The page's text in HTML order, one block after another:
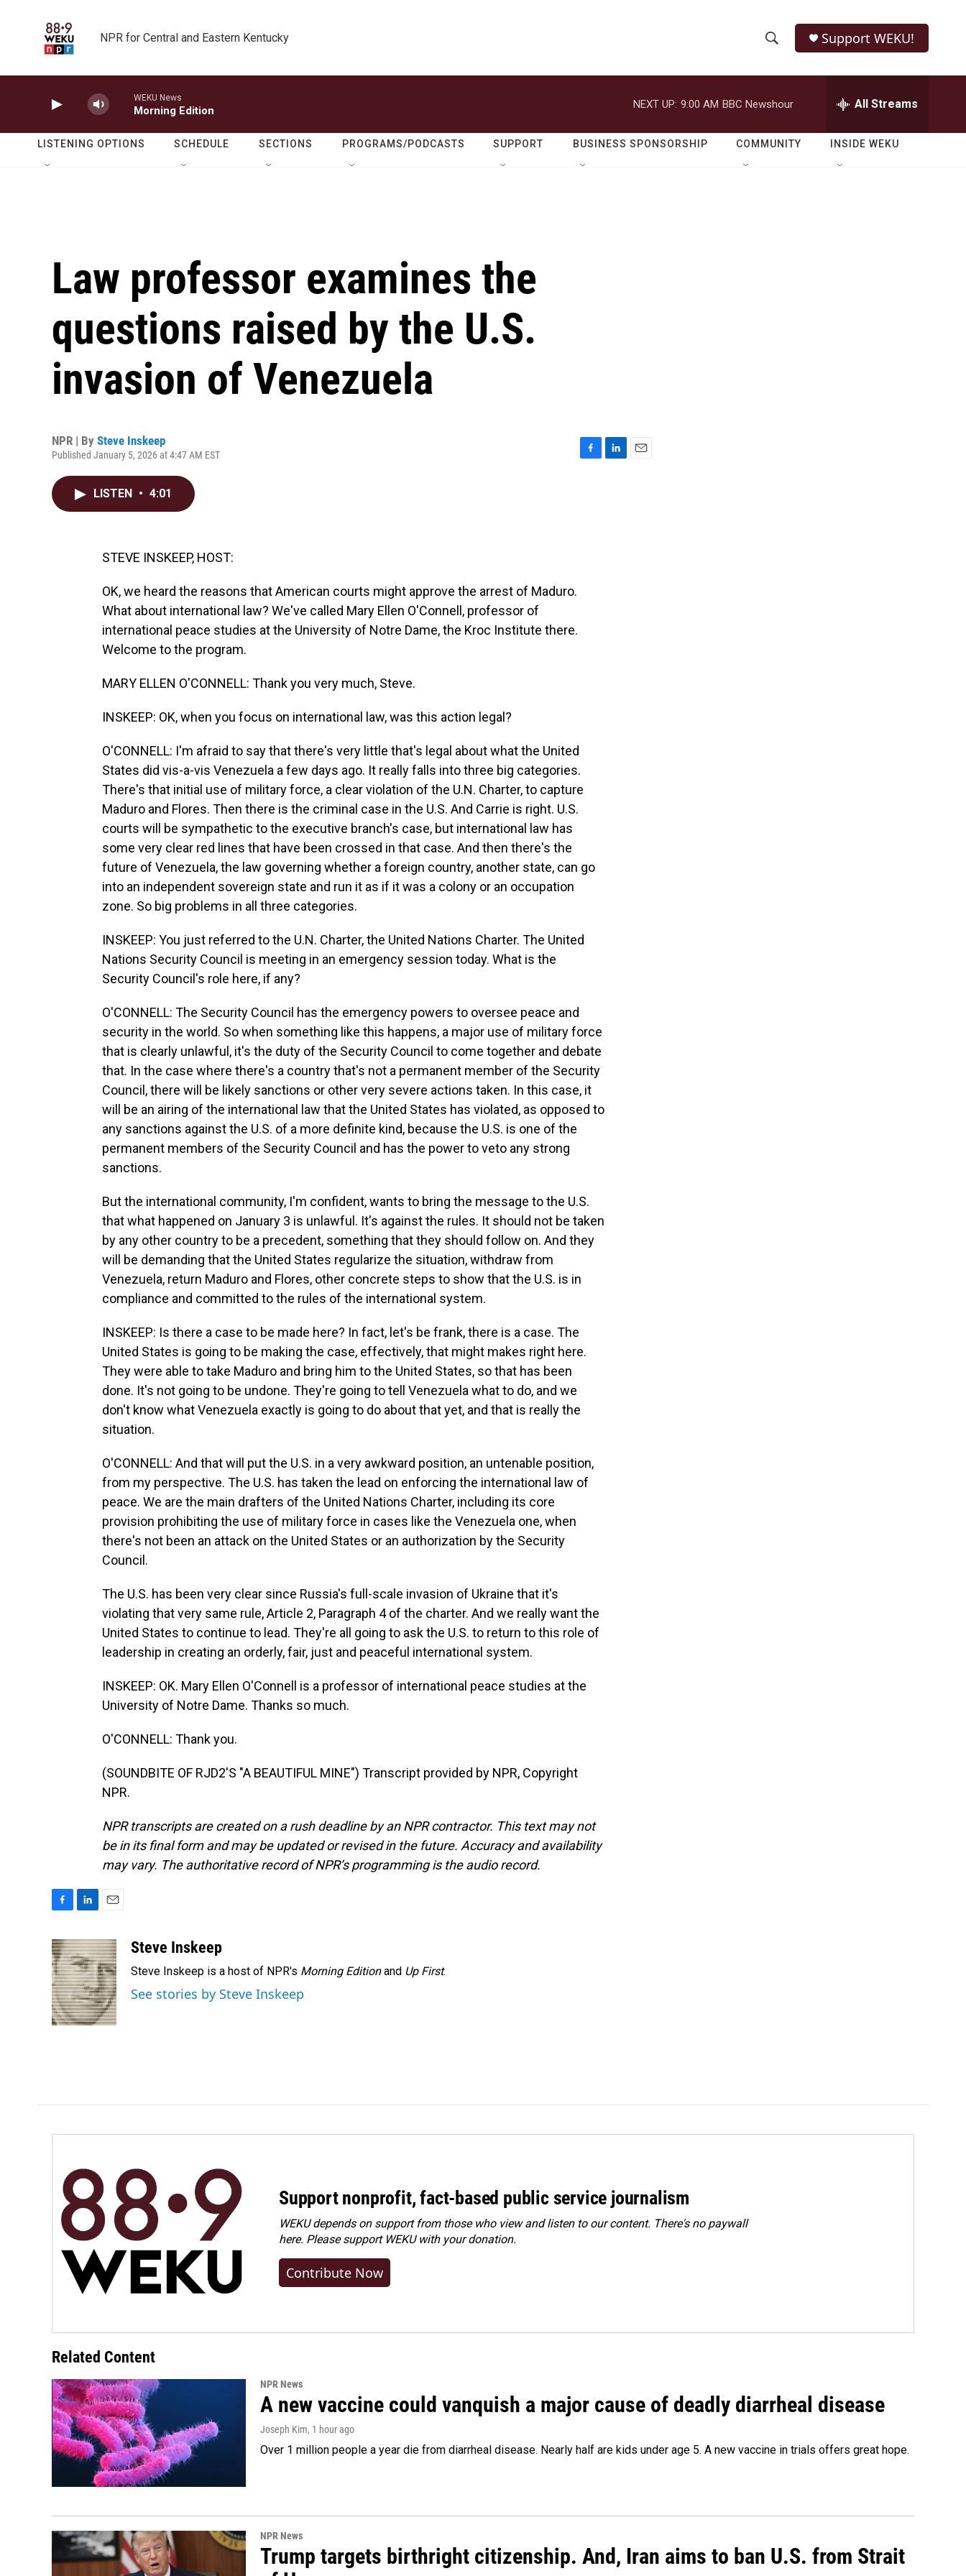
NPR for Central and Eastern Kentucky
h
o
w
e
r
h
Q
Support WEKU!
WEKU News
Morning Edition
NEXT UP: 9:00 AM BBC Newshour All Streams
LISTENING OPTIONS SCHEDULE SECTIONS PROGRAMS/PODCASTS SUPPORT BUSINESS SPONSORSHIP COMMUNITY INSIDE WEKU
Law professor examines the
questions raised by the U.S.
invasion of Venezuela
NPR | By Steve Inskeep
Published January 5, 2026 at 4:47 AM EST
LISTEN • 4:01
STEVE INSKEEP, HOST:
OK, we heard the reasons that American courts might approve the arrest of Maduro.
What about international law? We've called Mary Ellen O'Connell, professor of
international peace studies at the University of Notre Dame, the Kroc Institute there.
Welcome to the program.
MARY ELLEN O'CONNELL: Thank you very much, Steve.
INSKEEP: OK, when you focus on international law, was this action legal?
O'CONNELL: I'm afraid to say that there's very little that's legal about what the United
States did vis-a-vis Venezuela a few days ago. It really falls into three big categories.
There's that initial use of military force, a clear violation of the U.N. Charter, to capture
Maduro and Flores. Then there is the criminal case in the U.S. And Carrie is right. U.S.
courts will be sympathetic to the executive branch's case, but international law has
some very clear red lines that have been crossed in that case. And then there's the
future of Venezuela, the law governing whether a foreign country, another state, can go
into an independent sovereign state and run it as if it was a colony or an occupation
zone. So big problems in all three categories.
INSKEEP: You just referred to the U.N. Charter, the United Nations Charter. The United
Nations Security Council is meeting in an emergency session today. What is the
Security Council's role here, if any?
O'CONNELL: The Security Council has the emergency powers to oversee peace and
security in the world. So when something like this happens, a major use of military force
that is clearly unlawful, it's the duty of the Security Council to come together and debate
that. In the case where there's a country that's not a permanent member of the Security
Council, there will be likely sanctions or other very severe actions taken. In this case, it
will be an airing of the international law that the United States has violated, as opposed to
any sanctions against the U.S. of a more definite kind, because the U.S. is one of the
permanent members of the Security Council and has the power to veto any strong
sanctions.
But the international community, I'm confident, wants to bring the message to the U.S.
that what happened on January 3 is unlawful. It's against the rules. It should not be taken
by any other country to be a precedent, something that they should follow on. And they
will be demanding that the United States regularize the situation, withdraw from
Venezuela, return Maduro and Flores, other concrete steps to show that the U.S. is in
compliance and committed to the rules of the international system.
INSKEEP: Is there a case to be made here? In fact, let's be frank, there is a case. The
United States is going to be making the case, effectively, that might makes right here.
They were able to take Maduro and bring him to the United States, so that has been
done. It's not going to be undone. They're going to tell Venezuela what to do, and we
don't know what Venezuela exactly is going to do about that yet, and that is really the
situation.
O'CONNELL: And that will put the U.S. in a very awkward position, an untenable position,
from my perspective. The U.S. has taken the lead on enforcing the international law of
peace. We are the main drafters of the United Nations Charter, including its core
provision prohibiting the use of military force in cases like the Venezuela one, when
there's not been an attack on the United States or an authorization by the Security
Council.
The U.S. has been very clear since Russia's full-scale invasion of Ukraine that it's
violating that very same rule, Article 2, Paragraph 4 of the charter. And we really want the
United States to continue to lead. They're all going to ask the U.S. to return to this role of
leadership in creating an orderly, fair, just and peaceful international system.
INSKEEP: OK. Mary Ellen O'Connell is a professor of international peace studies at the
University of Notre Dame. Thanks so much.
O'CONNELL: Thank you.
(SOUNDBITE OF RJD2'S "A BEAUTIFUL MINE") Transcript provided by NPR, Copyright
NPR.
NPR transcripts are created on a rush deadline by an NPR contractor. This text may not
be in its final form and may be updated or revised in the future. Accuracy and availability
may vary. The authoritative record of NPR’s programming is the audio record.
c
e
b
o
o
k
n
k
e
d
I
n
a
i
l
Steve Inskeep
Steve Inskeep is a host of NPR's Morning Editionand Up First.
See stories by Steve Inskeep
Support nonprofit, fact-based public service journalism
WEKU depends on support from those who view and listen to our content. There's no paywall
here. Pleasesupport WEKU with your donation.
Contribute Now
Related Content
NPR News
A new vaccine could vanquish a major cause of deadly diarrheal disease
Joseph Kim, 1 hour ago
Over 1 million people a year die from diarrheal disease. Nearly half are kids under age 5. A new vaccine in trials offers great hope.
NPR News
Trump targets birthright citizenship. And, Iran aims to ban U.S. from Strait